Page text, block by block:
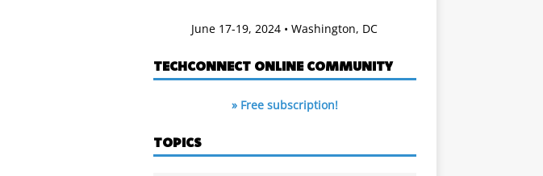
June 17-19, 2024 • Washington, DC
TECHCONNECT ONLINE COMMUNITY
» Free subscription!
TOPICS